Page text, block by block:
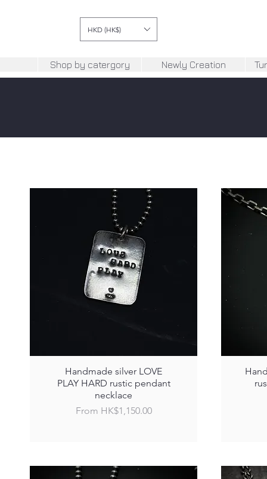
HKD (HK$)
Shop by catergory Newly Creation
Handmade silver LOVE
PLAY HARD rustic pendant
necklace
From HK$1,150.00
Sale Price